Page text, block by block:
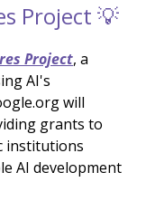
Project 💡
Project, a
AI's
will
grants to
institutions
AI development